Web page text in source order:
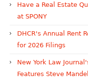
Have a Real Estate
at SPONY
DHCR's Annual Rent
for 2026 Filings
New York Law
Features Steve